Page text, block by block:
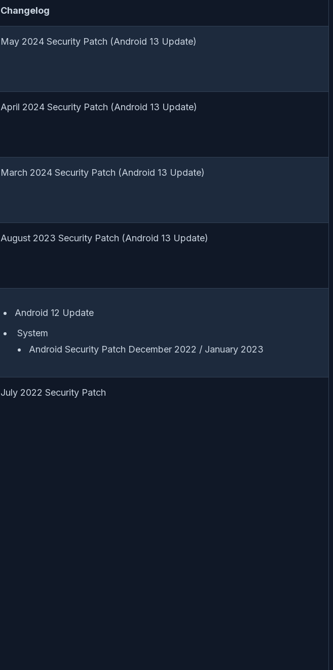
Changelog
May 2024 Security Patch (Android 13 Update)
April 2024 Security Patch (Android 13 Update)
March 2024 Security Patch (Android 13 Update)
August 2023 Security Patch (Android 13 Update)
Android 12 Update
System
Android Security Patch December 2022 / January 2023
July 2022 Security Patch